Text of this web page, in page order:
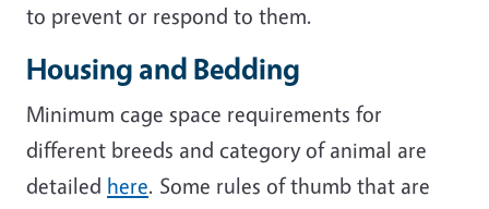
to prevent or respond to them.
Housing and Bedding
Minimum cage space requirements for
different breeds and category of animal are
detailed here. Some rules of thumb that are